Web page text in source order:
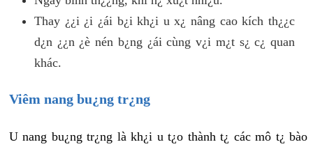
Thay ¿¿i ¿i ¿ái b¿i kh¿i u x¿ nâng cao kích th¿¿c
d¿n ¿¿n ¿è nén b¿ng ¿ái cùng v¿i m¿t s¿ c¿ quan
khác.
Viêm nang bu¿ng tr¿ng
U nang bu¿ng tr¿ng là kh¿i u t¿o thành t¿ các mô t¿ bào